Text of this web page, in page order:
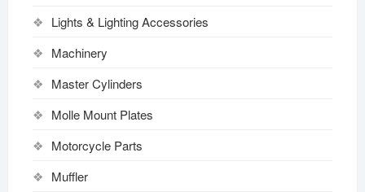
Lights & Lighting Accessories
Machinery
Master Cylinders
Molle Mount Plates
Motorcycle Parts
Muffler